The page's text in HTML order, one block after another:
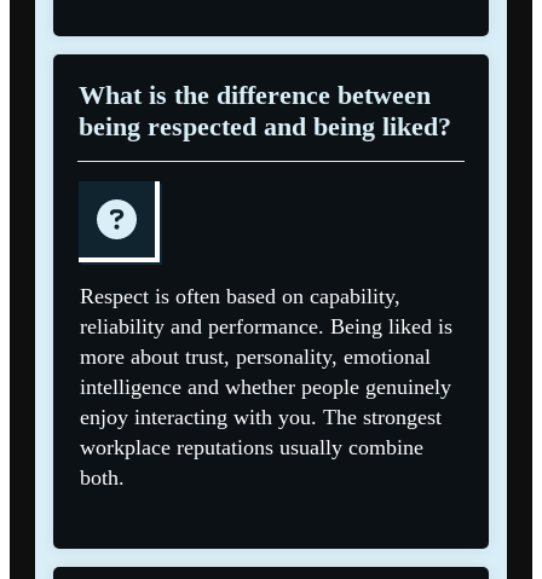
What is the difference between
being respected and being liked?
Respect is often based on capability,
reliability and performance. Being liked is
more about trust, personality, emotional
intelligence and whether people genuinely
enjoy interacting with you. The strongest
workplace reputations usually combine
both.